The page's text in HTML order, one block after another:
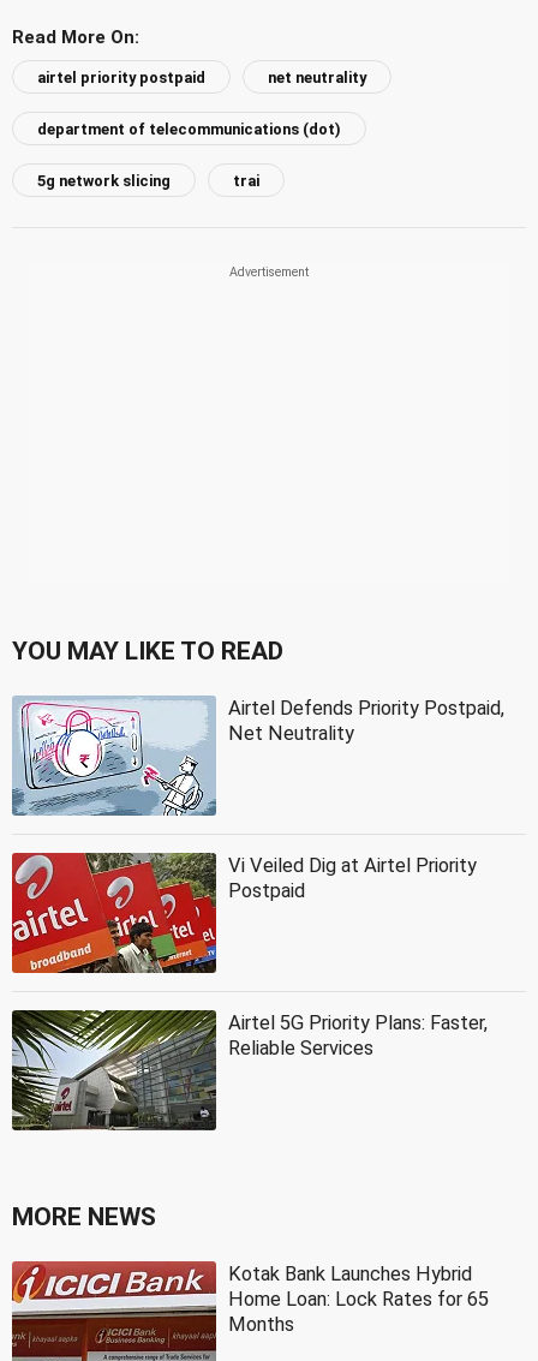
Read More On:
airtel priority postpaid net neutrality
department of telecommunications (dot)
5g network slicing trai
YOU MAY LIKE TO READ
Airtel Defends Priority Postpaid,
Net Neutrality
Vi Veiled Dig at Airtel Priority
Postpaid
Airtel 5G Priority Plans: Faster,
Reliable Services
MORE NEWS
Kotak Bank Launches Hybrid
Home Loan: Lock Rates for 65
Months